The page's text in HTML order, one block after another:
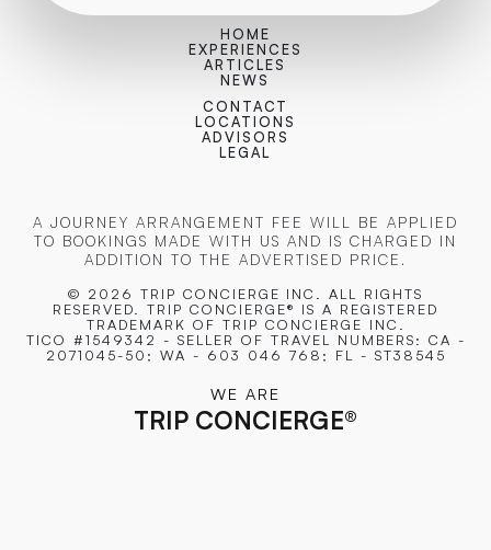
HOME
EXPERIENCES
ARTICLES
NEWS
CONTACT
LOCATIONS
ADVISORS
LEGAL
A JOURNEY ARRANGEMENT FEE WILL BE APPLIED
TO BOOKINGS MADE WITH US AND IS CHARGED IN
ADDITION TO THE ADVERTISED PRICE.
© 2026 TRIP CONCIERGE INC. ALL RIGHTS
RESERVED. TRIP CONCIERGE® IS A REGISTERED
TRADEMARK OF TRIP CONCIERGE INC.
TICO #1549342 - SELLER OF TRAVEL NUMBERS: CA -
2071045-50; WA - 603 046 768; FL - ST38545
WE ARE
TRIP CONCIERGE®